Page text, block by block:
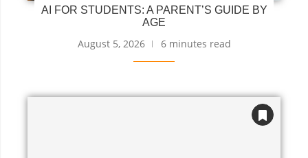
AI FOR STUDENTS: A PARENT’S GUIDE BY
AGE
August 5, 2026 6 minutes read